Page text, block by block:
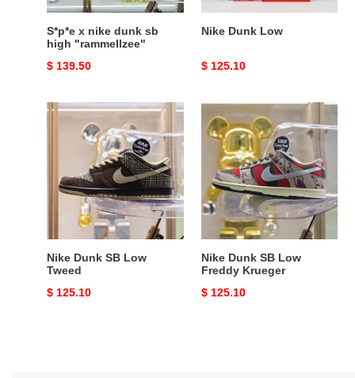
S*p*e x nike dunk sb
high "rammellzee"
Original
$ 139.50
Nike Dunk Low
Original
$ 125.10
Nike
Tweed
Nike Dunk SB Low
Tweed
Original
$ 125.10
Dunk
SB
Low
Freddy
Krueger
Nike Dunk SB Low
Freddy Krueger
Original
$ 125.10